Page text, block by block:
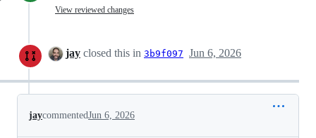
View reviewed changes
jay closed this in 3b9f097 Jun 6, 2026
jaycommentedJun 6, 2026